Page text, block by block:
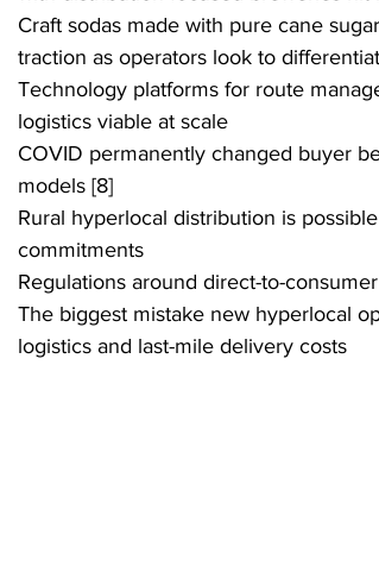
Craft sodas made with pure cane
traction as operators look to
Technology platforms for route
logistics viable at scale
COVID permanently changed buyer
models [8]
Rural hyperlocal distribution is
commitments
Regulations around direct-to-
The biggest mistake new hyperlocal
logistics and last-mile delivery costs